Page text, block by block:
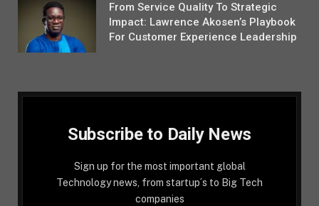
From Service Quality To Strategic
Impact: Lawrence Akosen’s Playbook
For Customer Experience Leadership
Subscribe to Daily News
Sign up for the most important global
Technology news, from startup´s to Big Tech
companies